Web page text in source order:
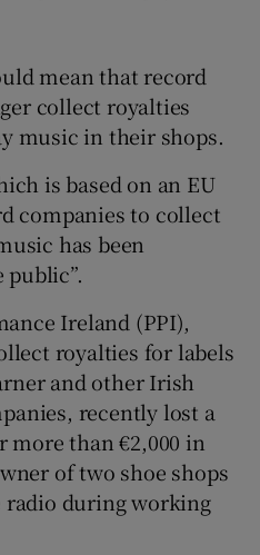
Gaeilge sub sections
History sub sections
Sponsored sub sections
mean that record
collect royalties
music in their shops.
is based on an EU
companies to collect
has been
public”.
Ireland (PPI),
royalties for labels
and other Irish
recently lost a
than €2,000 in
of two shoe shops
radio during working